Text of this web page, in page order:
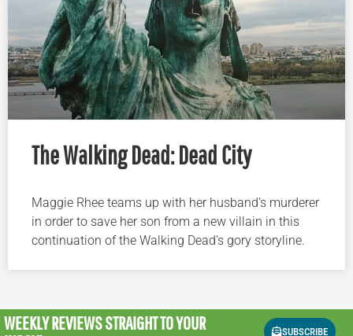
The Walking Dead: Dead City
Maggie Rhee teams up with her husband’s murderer
in order to save her son from a new villain in this
continuation of the Walking Dead’s gory storyline.
WEEKLY REVIEWSSTRAIGHT TO YOUR
SUBSCRIBE